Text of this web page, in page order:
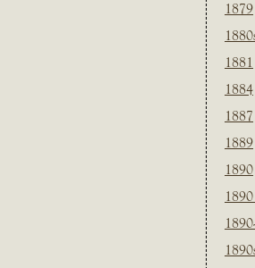
1879
1881
1884
1887
1889
1890